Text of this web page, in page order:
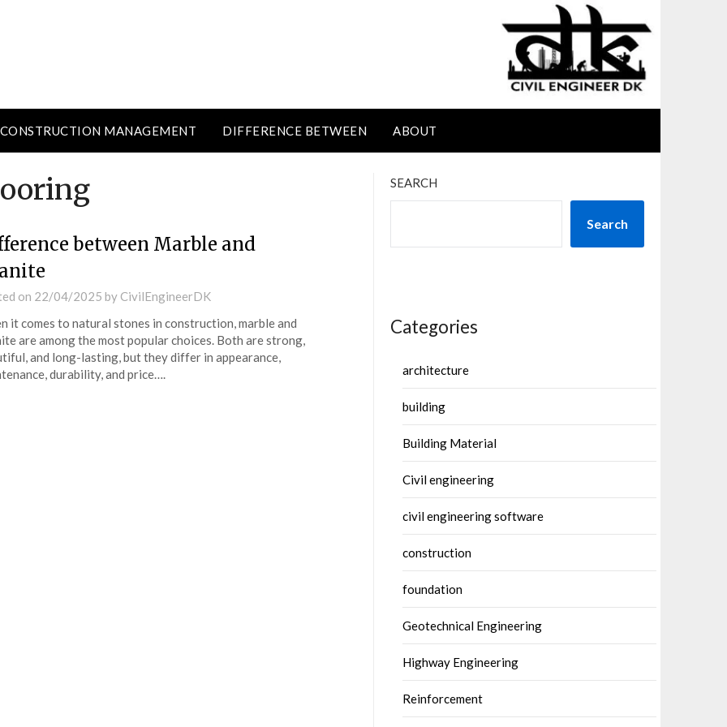
CONSTRUCTION MANAGEMENT DIFFERENCE BETWEEN ABOUT
between Marble and
on 22/04/2025 by CivilEngineerDK
it comes to natural stones in construction, marble and
are among the most popular choices. Both are strong,
and long-lasting, but they differ in appearance,
durability, and price….
SEARCH
Search
Categories
architecture
building
Building Material
Civil engineering
civil engineering software
construction
foundation
Geotechnical Engineering
Highway Engineering
Reinforcement